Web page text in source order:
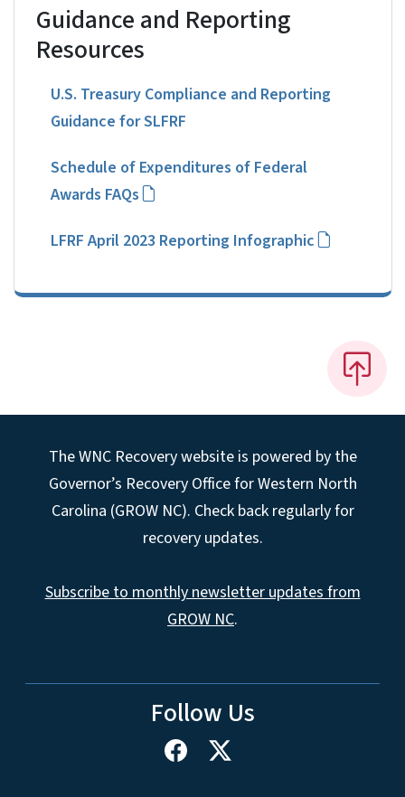
Guidance and Reporting
Resources
U.S. Treasury Compliance and Reporting
Guidance for SLFRF
Schedule of Expenditures of Federal
Awards FAQs
LFRF April 2023 Reporting Infographic
The WNC Recovery website is powered by the
Governor’s Recovery Office for Western North
Carolina (GROW NC). Check back regularly for
recovery updates.
Subscribe to monthly newsletter updates from
GROW NC.
Follow Us